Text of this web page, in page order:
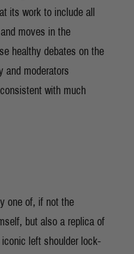
its work to include all
moves in the
healthy debates on the
and moderators
with much
one of, if not the
but also a replica of
left shoulder lock-